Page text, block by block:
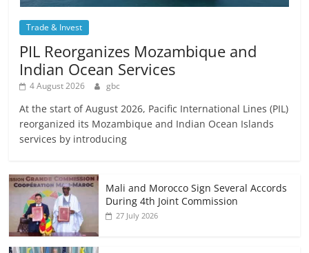
Trade & Invest
PIL Reorganizes Mozambique and
Indian Ocean Services
4 August 2026 gbc
At the start of August 2026, Pacific International Lines (PIL)
reorganized its Mozambique and Indian Ocean Islands
services by introducing
Mali and Morocco Sign Several Accords
During 4th Joint Commission
27 July 2026